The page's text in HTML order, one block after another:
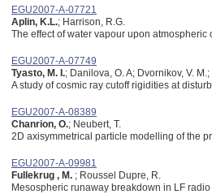
EGU2007-A-07721
Aplin, K.L.; Harrison, R.G.
The effect of water vapour upon atmospheric
EGU2007-A-07749
Tyasto, M. I.; Danilova, O. A; Dvornikov, V.
A study of cosmic ray cutoff rigidities at
EGU2007-A-08389
Chanrion, O.; Neubert, T.
2D axisymmetrical particle modelling of the
EGU2007-A-09981
Fullekrug , M. ; Roussel Dupre, R.
Mesospheric runaway breakdown in LF radio